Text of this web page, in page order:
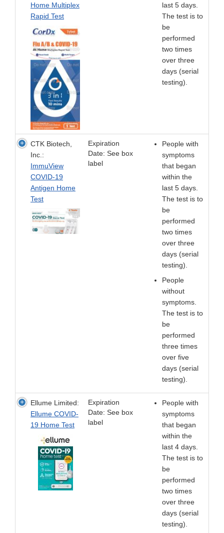
Home Multiplex
Rapid Test
last 5 days.
The test is to
be
performed
two times
over three
days (serial
testing).
CTK Biotech,
Inc.:
ImmuView
COVID-19
Antigen Home
Test
Expiration
Date: See box
label
People with
symptoms
that began
within the
last 5 days.
The test is to
be
performed
two times
over three
days (serial
testing).
People
without
symptoms.
The test is to
be
performed
three times
over five
days (serial
testing).
Ellume Limited:
Ellume COVID-
19 Home Test
Expiration
Date: See box
label
People with
symptoms
that began
within the
last 4 days.
The test is to
be
performed
two times
over three
days (serial
testing).